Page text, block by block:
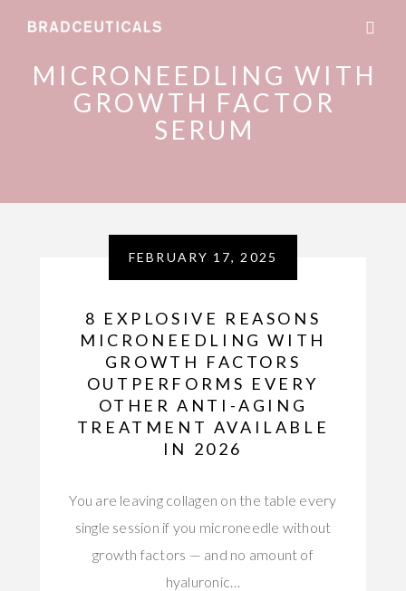
MICRONEEDLING WITH
GROWTH FACTOR
SERUM
FEBRUARY 17, 2025
8 EXPLOSIVE REASONS
MICRONEEDLING WITH
GROWTH FACTORS
OUTPERFORMS EVERY
OTHER ANTI-AGING
TREATMENT AVAILABLE
IN 2026
You are leaving collagen on the table every
single session if you microneedle without
growth factors — and no amount of
hyaluronic…